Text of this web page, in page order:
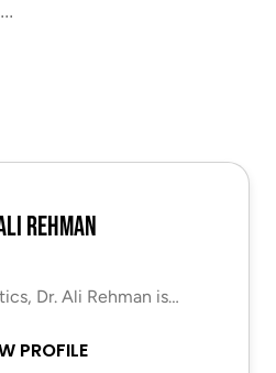
Rehman
Dr. Ali Rehman is…
PROFILE